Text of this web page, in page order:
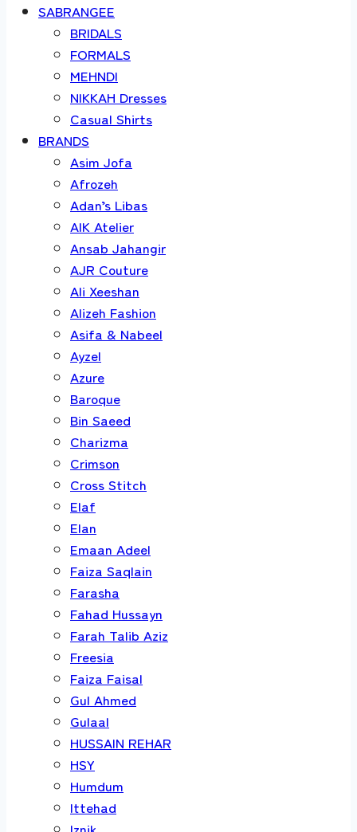
SABRANGEE
BRIDALS
FORMALS
MEHNDI
NIKKAH Dresses
Casual Shirts
BRANDS
Asim Jofa
Afrozeh
Adan’s Libas
AIK Atelier
Ansab Jahangir
AJR Couture
Ali Xeeshan
Alizeh Fashion
Asifa & Nabeel
Ayzel
Azure
Baroque
Bin Saeed
Charizma
Crimson
Cross Stitch
Elaf
Elan
Emaan Adeel
Faiza Saqlain
Farasha
Fahad Hussayn
Farah Talib Aziz
Freesia
Faiza Faisal
Gul Ahmed
Gulaal
HUSSAIN REHAR
HSY
Humdum
Ittehad